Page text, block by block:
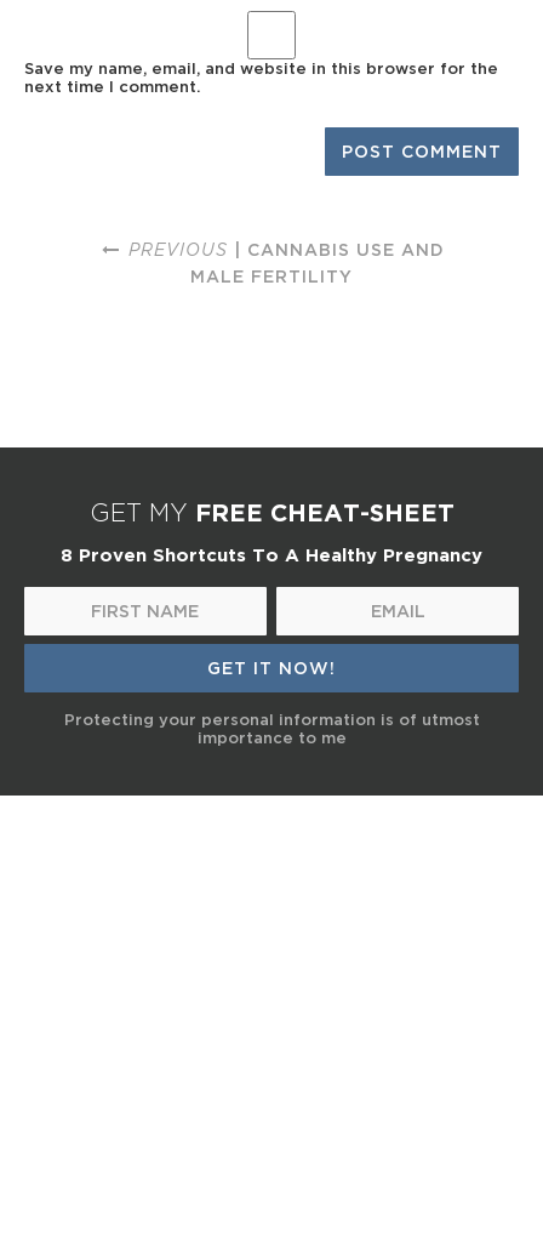
Save my name, email, and website in this browser for the
next time I comment.
PREVIOUS | CANNABIS USE AND
MALE FERTILITY
GET MY FREE CHEAT-SHEET
8 Proven Shortcuts To A Healthy Pregnancy
Protecting your personal information is of utmost
importance to me